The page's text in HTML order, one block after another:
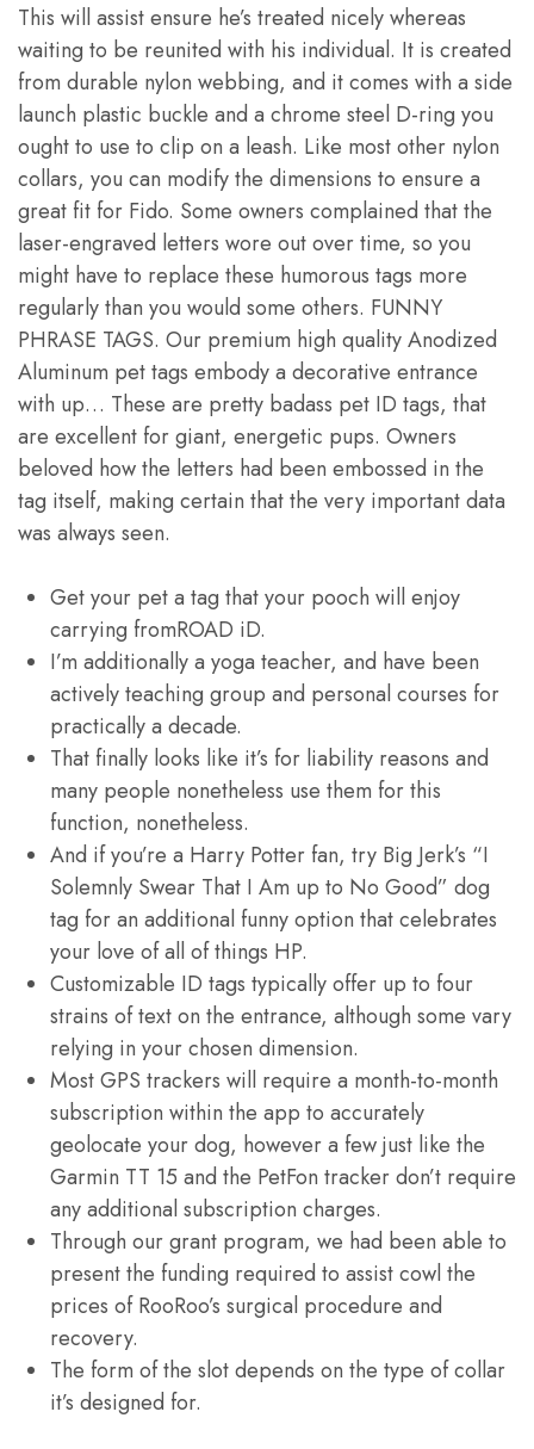
This will assist ensure he’s treated nicely whereas
waiting to be reunited with his individual. It is created
from durable nylon webbing, and it comes with a side
launch plastic buckle and a chrome steel D-ring you
ought to use to clip on a leash. Like most other nylon
collars, you can modify the dimensions to ensure a
great fit for Fido. Some owners complained that the
laser-engraved letters wore out over time, so you
might have to replace these humorous tags more
regularly than you would some others. FUNNY
PHRASE TAGS. Our premium high quality Anodized
Aluminum pet tags embody a decorative entrance
with up… These are pretty badass pet ID tags, that
are excellent for giant, energetic pups. Owners
beloved how the letters had been embossed in the
tag itself, making certain that the very important data
was always seen.
Get your pet a tag that your pooch will enjoy
carrying fromROAD iD.
I’m additionally a yoga teacher, and have been
actively teaching group and personal courses for
practically a decade.
That finally looks like it’s for liability reasons and
many people nonetheless use them for this
function, nonetheless.
And if you’re a Harry Potter fan, try Big Jerk’s “I
Solemnly Swear That I Am up to No Good” dog
tag for an additional funny option that celebrates
your love of all of things HP.
Customizable ID tags typically offer up to four
strains of text on the entrance, although some vary
relying in your chosen dimension.
Most GPS trackers will require a month-to-month
subscription within the app to accurately
geolocate your dog, however a few just like the
Garmin TT 15 and the PetFon tracker don’t require
any additional subscription charges.
Through our grant program, we had been able to
present the funding required to assist cowl the
prices of RooRoo’s surgical procedure and
recovery.
The form of the slot depends on the type of collar
it’s designed for.